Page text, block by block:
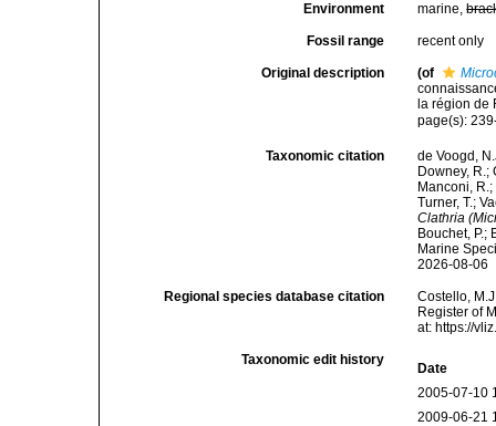
Environment marine,
Fossil range recent only
Original description (of
la région de
page(s):
Taxonomic citation
de Voogd,
Downey, R.;
Manconi,
Turner, T.;
Clathria
Bouchet, P.;
Marine
2026-08-06
Regional species database citation
Costello,
Register of
at: https://
Taxonomic edit history
Date
2005-07-10
2009-06-21